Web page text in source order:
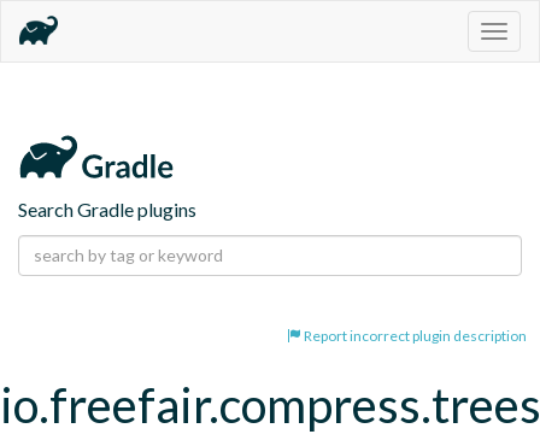
Search Gradle plugins
Report incorrect plugin description
io.freefair.compress.trees